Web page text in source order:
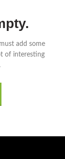
add some
of interesting